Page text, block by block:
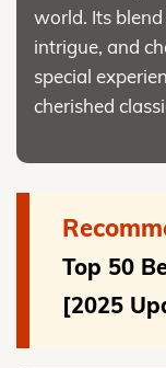
world. Its
intrigue, and
special
cherished
Top 50
[2025